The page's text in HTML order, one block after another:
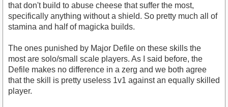
that don't build to abuse cheese that suffer the most,
specifically anything without a shield. So pretty much all of
stamina and half of magicka builds.
The ones punished by Major Defile on these skills the
most are solo/small scale players. As I said before, the
Defile makes no difference in a zerg and we both agree
that the skill is pretty useless 1v1 against an equally skilled
player.